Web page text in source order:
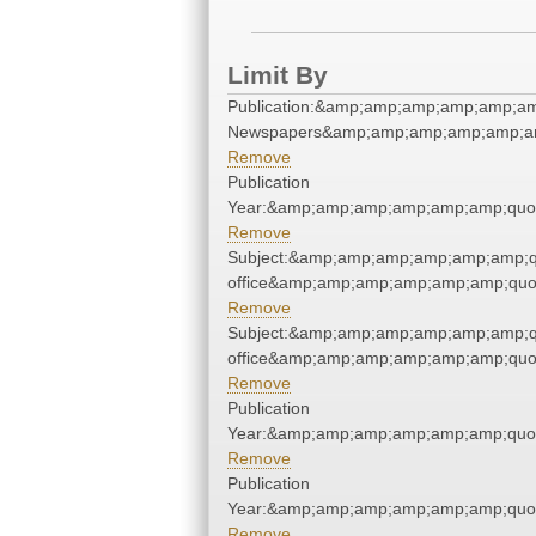
Limit By
Remove
Publication
Remove
Remove
Remove
Publication
Remove
Publication